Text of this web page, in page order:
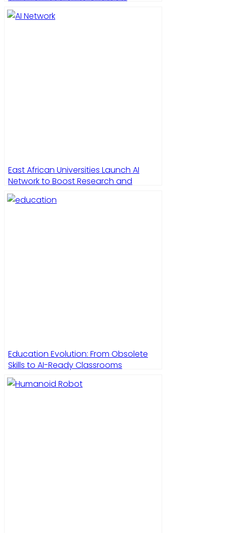
East African Universities Launch AI
Network to Boost Research and
Education
Education Evolution: From Obsolete
Skills to AI-Ready Classrooms